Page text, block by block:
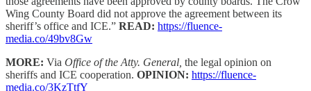
Wing County Board did not approve the agreement between its
sheriff’s office and ICE.” READ: https://fluence-
media.co/49bv8Gw
MORE: Via Office of the Atty. General, the legal opinion on
sheriffs and ICE cooperation. OPINION: https://fluence-
media.co/3KzTtfY